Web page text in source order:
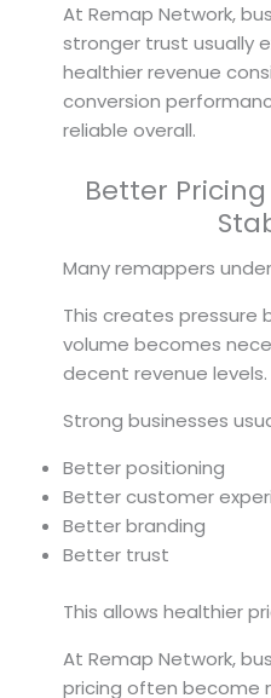
At Remap Network,
stronger trust usually
healthier revenue
conversion
reliable overall.
Better
Many remappers
This creates pressure
volume becomes
decent revenue levels.
Strong businesses
Better positioning
Better customer
Better branding
Better trust
This allows healthier
At Remap Network,
pricing often become